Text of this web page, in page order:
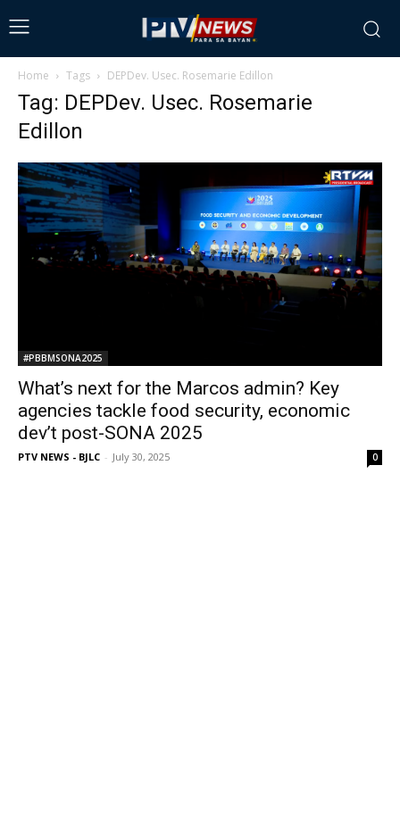
Home Tags DEPDev. Usec. Rosemarie Edillon
Tag: DEPDev. Usec. Rosemarie
Edillon
#PBBMSONA2025
What’s next for the Marcos admin? Key
agencies tackle food security, economic
dev’t post-SONA 2025
PTV NEWS - BJLC - July 30, 2025 0